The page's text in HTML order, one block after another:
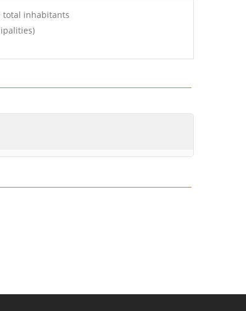
total inhabitants